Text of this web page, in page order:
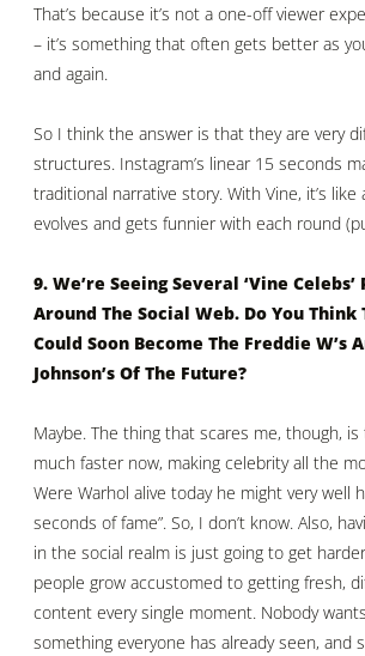
That’s because it’s not a one-off viewer
– it’s something that often gets better as
and again.
So I think the answer is that they are very
structures. Instagram’s linear 15 seconds
traditional narrative story. With Vine, it’s
evolves and gets funnier with each round
9. We’re Seeing Several ‘Vine Celebs’
Around The Social Web. Do You Think
Could Soon Become The Freddie W’s
Johnson’s Of The Future?
Maybe. The thing that scares me, though,
much faster now, making celebrity all the
Were Warhol alive today he might very well
seconds of fame”. So, I don’t know. Also,
in the social realm is just going to get
people grow accustomed to getting fresh,
content every single moment. Nobody
something everyone has already seen, and